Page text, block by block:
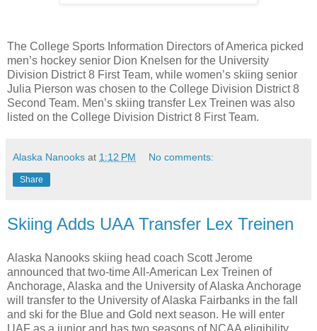
The College Sports Information Directors of America picked
men’s hockey senior Dion Knelsen for the University
Division District 8 First Team, while women’s skiing senior
Julia Pierson was chosen to the College Division District 8
Second Team. Men’s skiing transfer Lex Treinen was also
listed on the College Division District 8 First Team.
Alaska Nanooks at 1:12 PM No comments:
Share
Skiing Adds UAA Transfer Lex Treinen
Alaska Nanooks skiing head coach Scott Jerome
announced that two-time All-American Lex Treinen of
Anchorage, Alaska and the University of Alaska Anchorage
will transfer to the University of Alaska Fairbanks in the fall
and ski for the Blue and Gold next season. He will enter
UAF as a junior and has two seasons of NCAA eligibility